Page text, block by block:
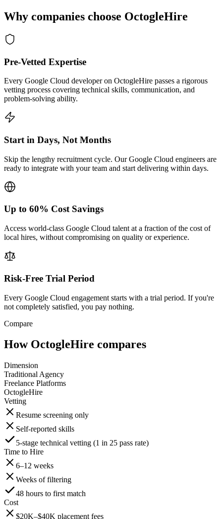
Why companies choose OctogleHire
Pre-Vetted Expertise
Every Google Cloud developer on OctogleHire passes a rigorous
vetting process covering technical skills, communication, and
problem-solving ability.
Start in Days, Not Months
Skip the lengthy recruitment cycle. Our Google Cloud engineers are
ready to integrate with your team and start delivering within days.
Up to 60% Cost Savings
Access world-class Google Cloud talent at a fraction of the cost of
local hires, without compromising on quality or experience.
Risk-Free Trial Period
Every Google Cloud engagement starts with a trial period. If you're
not completely satisfied, you pay nothing.
Compare
How OctogleHire compares
Dimension
Traditional Agency
Freelance Platforms
OctogleHire
Vetting
Resume screening only
Self-reported skills
5-stage technical vetting (1 in 25 pass rate)
Time to Hire
6–12 weeks
Weeks of filtering
48 hours to first match
Cost
$20K–$40K placement fees